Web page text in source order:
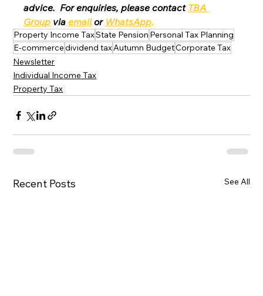
advice.  For enquiries, please contact TBA
Group via email or WhatsApp.
Property Income TaxState Pension Personal Tax Planning
E-commercedividend taxAutumn BudgetCorporate Tax
Newsletter
Individual Income Tax
Property Tax
Recent Posts See All